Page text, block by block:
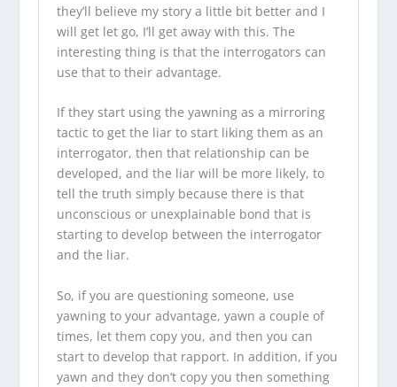
they’ll believe my storya little bit better and I
will get let go, I’ll get away with this. The
interesting thing is that the interrogators can
use that to their advantage.
If they start using the yawning as a mirroring
tactic to get the liar to start liking them as an
interrogator, then that relationship can be
developed, and the liar will be more likely, to
tell the truth simply because there is that
unconscious or unexplainable bond that is
starting to develop between the interrogator
and the liar.
So, if you are questioning someone, use
yawning to your advantage, yawn a couple of
times, let them copy you, and then you can
start to develop that rapport. In addition, if you
yawn and they don’t copy you then something